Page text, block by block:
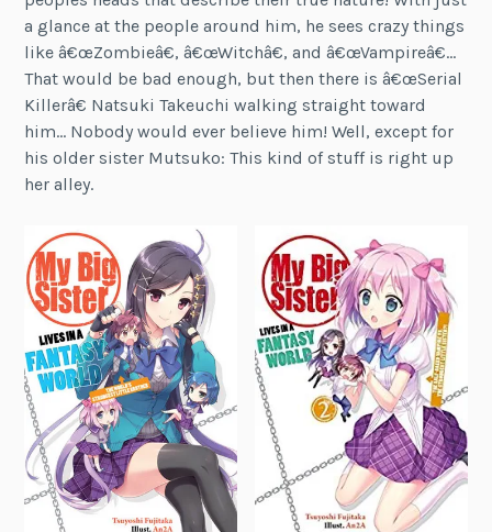
a glance at the people around him, he sees crazy things
like â€œZombieâ€, â€œWitchâ€, and â€œVampireâ€…
That would be bad enough, but then there is â€œSerial
Killerâ€ Natsuki Takeuchi walking straight toward
him… Nobody would ever believe him! Well, except for
his older sister Mutsuko: This kind of stuff is right up
her alley.